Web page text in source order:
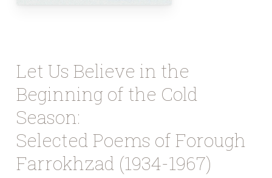
Let Us Believe in the
Beginning of the Cold
Season:
Selected Poems of Forough
Farrokhzad (1934-1967)